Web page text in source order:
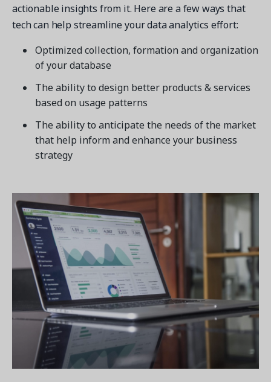
actionable insights from it. Here are a few ways that
tech can help streamline your data analytics effort:
Optimized collection, formation and organization
of your database
The ability to design better products & services
based on usage patterns
The ability to anticipate the needs of the market
that help inform and enhance your business
strategy